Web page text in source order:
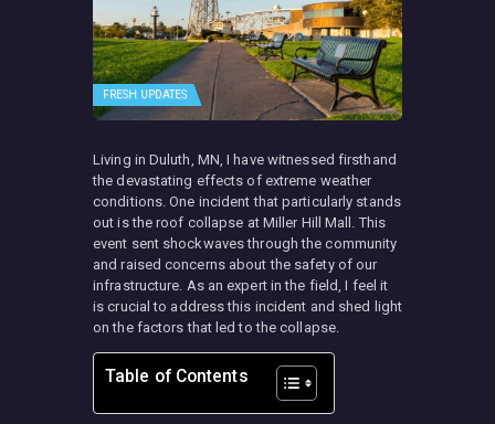
FRESH UPDATES
Living in Duluth, MN, I have witnessed firsthand
the devastating effects of extreme weather
conditions. One incident that particularly stands
out is the roof collapse at Miller Hill Mall. This
event sent shockwaves through the community
and raised concerns about the safety of our
infrastructure. As an expert in the field, I feel it
is crucial to address this incident and shed light
on the factors that led to the collapse.
Table of Contents